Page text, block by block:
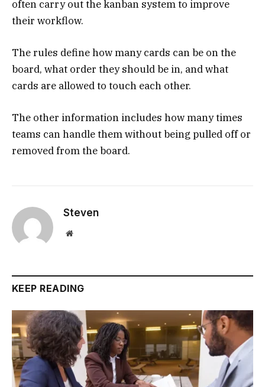
often carry out the kanban system to improve
their workflow.
The rules define how many cards can be on the
board, what order they should be in, and what
cards are allowed to touch each other.
The other information includes how many times
teams can handle them without being pulled off or
removed from the board.
Steven
Website
KEEP READING